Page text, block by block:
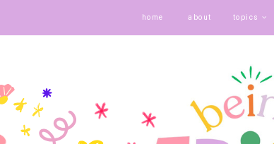
home about topics